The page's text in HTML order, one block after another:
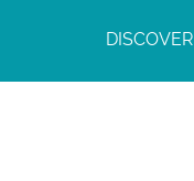
DISCOVER